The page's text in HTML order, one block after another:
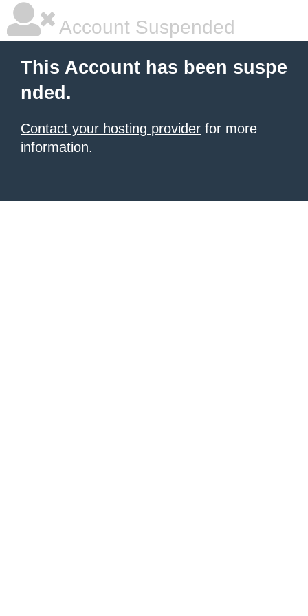
Account Suspended
This Account has been suspe
nded.
Contact your hosting provider for more
information.